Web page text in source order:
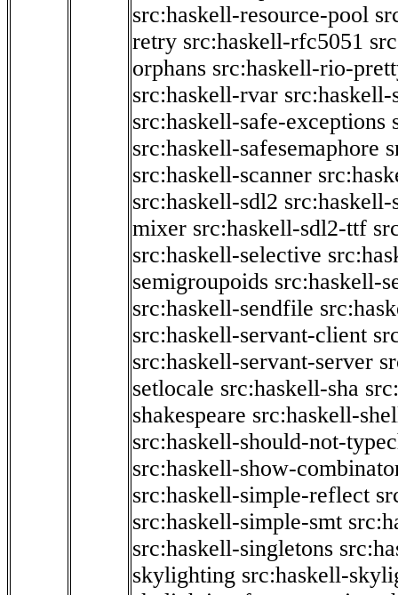
src:haskell-resource-pool
retry src:haskell-rfc5051
orphans src:haskell-rio-
src:haskell-rvar src:haskell-
src:haskell-safe-exceptions
src:haskell-safesemaphore
src:haskell-scanner
src:haskell-sdl2
mixer src:haskell-sdl2-ttf
src:haskell-selective
semigroupoids src:haskell-
src:haskell-sendfile
src:haskell-servant-client
src:haskell-servant-server
setlocale src:haskell-sha
shakespeare src:haskell-
src:haskell-should-not-
src:haskell-show-
src:haskell-simple-reflect
src:haskell-simple-smt
src:haskell-singletons
skylighting src:haskell-